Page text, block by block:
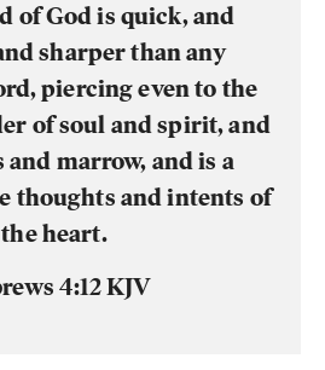
of God is quick, and
sharper than any
piercing even to the
of soul and spirit, and
marrow, and is a
thoughts and intents of
the heart.
4:12 KJV